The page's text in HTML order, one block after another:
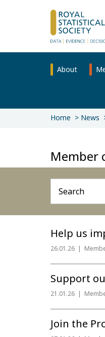
About
Home News
Member
Help us
26.01.26
Support
21.01.26
Join the